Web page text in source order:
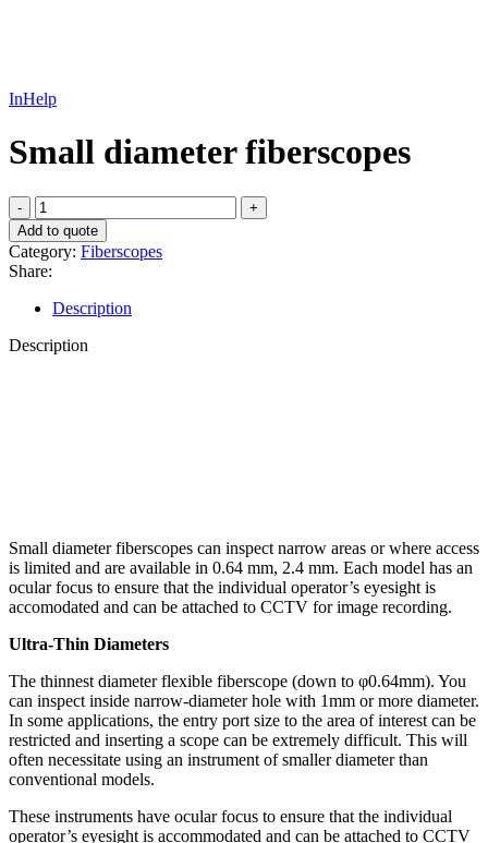
InHelp
Small diameter fiberscopes
Small
diameter
fiberscopes
quantity
Add to quote
Category: Fiberscopes
Share:
Description
Description
Small diameter fiberscopes can inspect narrow areas or where access
is limited and are available in 0.64 mm, 2.4 mm. Each model has an
ocular focus to ensure that the individual operator’s eyesight is
accomodated and can be attached to CCTV for image recording.
Ultra-Thin Diameters
The thinnest diameter flexible fiberscope (down to φ0.64mm). You
can inspect inside narrow-diameter hole with 1mm or more diameter.
In some applications, the entry port size to the area of interest can be
restricted and inserting a scope can be extremely difficult. This will
often necessitate using an instrument of smaller diameter than
conventional models.
These instruments have ocular focus to ensure that the individual
operator’s eyesight is accommodated and can be attached to CCTV